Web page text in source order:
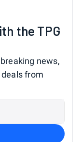
the TPG
news,
from